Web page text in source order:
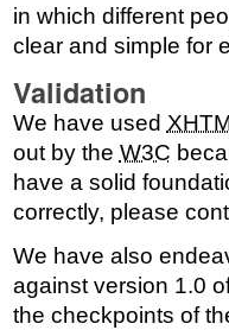
in which different
clear and simple for
Validation
We have used
out by the W3C
have a solid
correctly, please
We have also
against version 1.0
the checkpoints of